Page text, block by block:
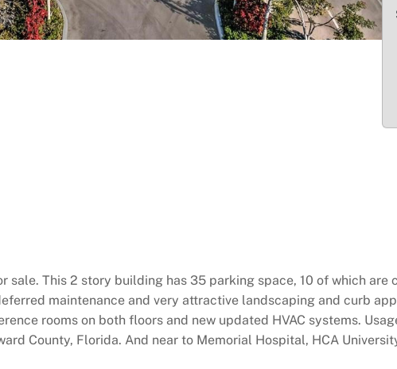
This 2 story building has 35 parking space, 10 of which are
maintenance and very attractive landscaping and curb
rooms on both floors and new updated HVAC systems.
County, Florida. And near to Memorial Hospital, HCA